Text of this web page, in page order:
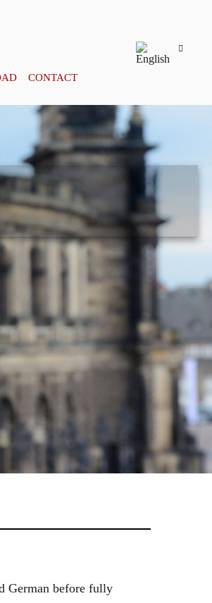
CONTACT
German before fully